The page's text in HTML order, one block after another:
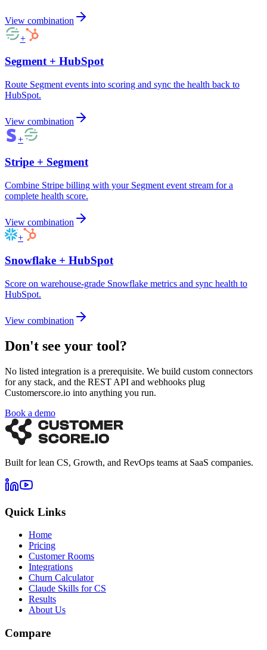
View combination
+
Segment + HubSpot
Route Segment events into scoring and sync the health back to
HubSpot.
View combination
+
Stripe + Segment
Combine Stripe billing with your Segment event stream for a
complete health score.
View combination
+
Snowflake + HubSpot
Score on warehouse-grade Snowflake metrics and sync health to
HubSpot.
View combination
Don't see your tool?
No listed integration is a prerequisite. We build custom connectors
for any stack, and the REST API and webhooks plug
Customerscore.io into anything you run.
Book a demo
Built for lean CS, Growth, and RevOps teams at SaaS companies.
Quick Links
Home
Pricing
Customer Rooms
Integrations
Churn Calculator
Claude Skills for CS
Results
About Us
Compare